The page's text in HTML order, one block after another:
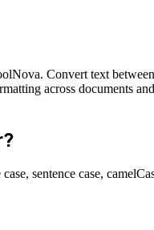
Convert text
across documents
?
sentence case,